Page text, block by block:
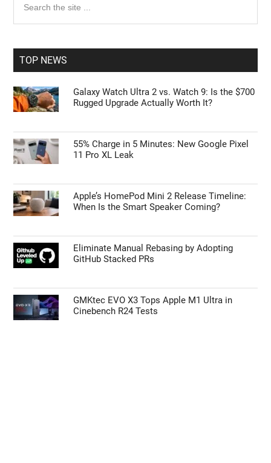
Sidebar
the
TOP NEWS
Galaxy Watch Ultra 2 vs. Watch 9: Is the $700
Rugged Upgrade Actually Worth It?
55% Charge in 5 Minutes: New Google Pixel
11 Pro XL Leak
Apple’s HomePod Mini 2 Release Timeline:
When Is the Smart Speaker Coming?
Eliminate Manual Rebasing by Adopting
GitHub Stacked PRs
GMKtec EVO X3 Tops Apple M1 Ultra in
Cinebench R24 Tests